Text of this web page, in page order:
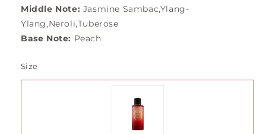
Middle Note: Jasmine Sambac,Ylang-
Ylang,Neroli,Tuberose
Base Note: Peach
Size
sold